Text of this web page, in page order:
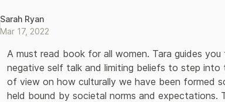
Sarah Ryan
Mar 17, 2022
A must read book for all women. Tara guides
negative self talk and limiting beliefs to step
of view on how culturally we have been formed
held bound by societal norms and expectations.